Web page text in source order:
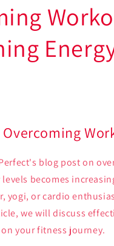
blog post on
becomes
yogi, or cardio
we will discuss
your fitness journey.